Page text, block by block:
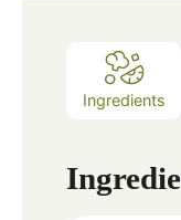
Ingredients